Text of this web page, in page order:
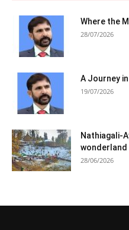
Where the
28/07/2026
A Journey
19/07/2026
Nathiagali-
28/06/2026